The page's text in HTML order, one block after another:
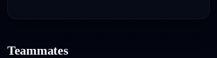
Teammates